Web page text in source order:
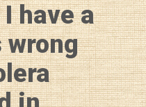
have a